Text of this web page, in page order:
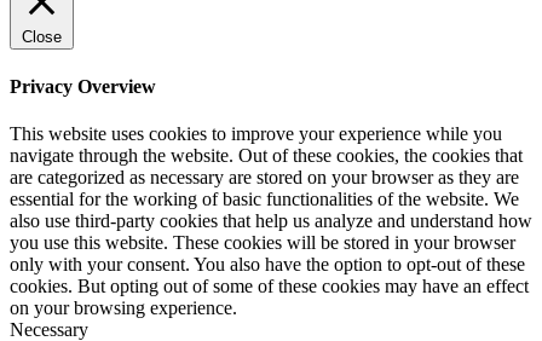
Close
Privacy Overview
This website uses cookies to improve your experience while you
navigate through the website. Out of these cookies, the cookies that
are categorized as necessary are stored on your browser as they are
essential for the working of basic functionalities of the website. We
also use third-party cookies that help us analyze and understand how
you use this website. These cookies will be stored in your browser
only with your consent. You also have the option to opt-out of these
cookies. But opting out of some of these cookies may have an effect
on your browsing experience.
Necessary